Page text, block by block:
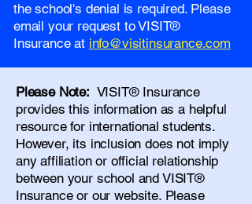
the school's denial is required. Please
email your request to VISIT®
Insurance at info@visitinsurance.com
Please Note: VISIT® Insurance
provides this information as a helpful
resource for international students.
However, its inclusion does not imply
any affiliation or official relationship
between your school and VISIT®
Insurance or our website. Please